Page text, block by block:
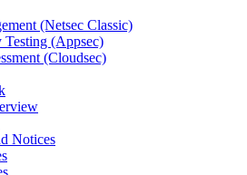
(Netsec Classic)
(Appsec)
(Cloudsec)
Notices